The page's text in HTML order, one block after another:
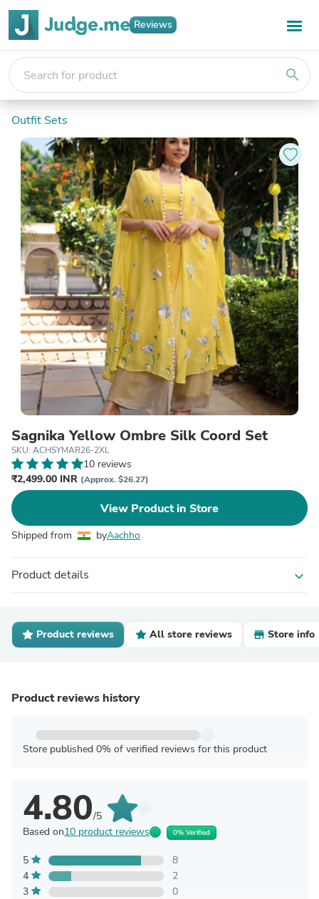
Reviews
search
Outfit Sets
Sagnika Yellow Ombre Silk Coord Set
SKU: ACHSYMAR26-2XL
10 reviews
₹2,499.00 INR (Approx. $26.27)
View Product in Store
Shipped from byAachho
Product details expand_more
Product reviews All store reviews Store info
Product reviews history
Store published 0% of verified reviews for this product
4.80/5
Based on10 product reviews 0% Verified
5
8
4
2
3
0